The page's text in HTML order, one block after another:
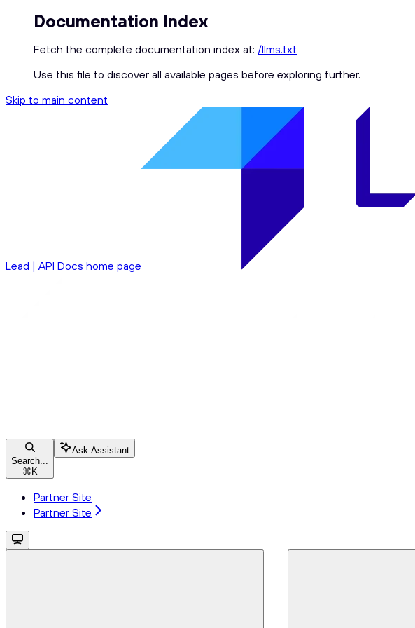
Documentation Index
Fetch the complete documentation index at: /llms.txt
Use this file to discover all available pages before exploring further.
Skip to main content
Lead | API Docs home page
Search...
⌘ K
Ask Assistant
Partner Site
Partner Site